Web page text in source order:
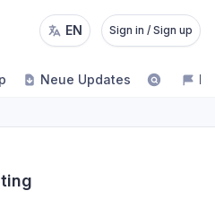
EN Sign in / Sign up
Neue Updates